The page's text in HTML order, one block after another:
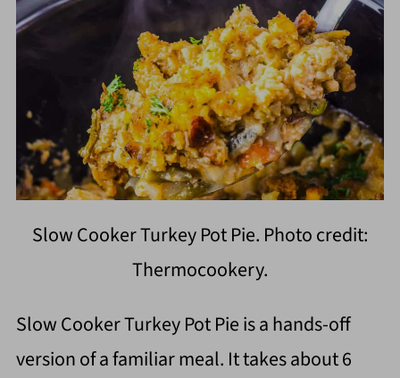
Slow Cooker Turkey Pot Pie. Photo credit:
Thermocookery.
Slow Cooker Turkey Pot Pie is a hands-off
version of a familiar meal. It takes about 6